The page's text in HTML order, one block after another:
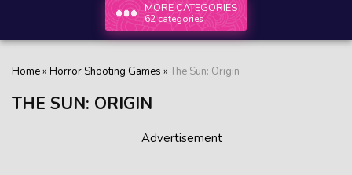
MORE CATEGORIES
62 categories
Home» Horror Shooting Games » The Sun: Origin
THE SUN: ORIGIN
Advertisement